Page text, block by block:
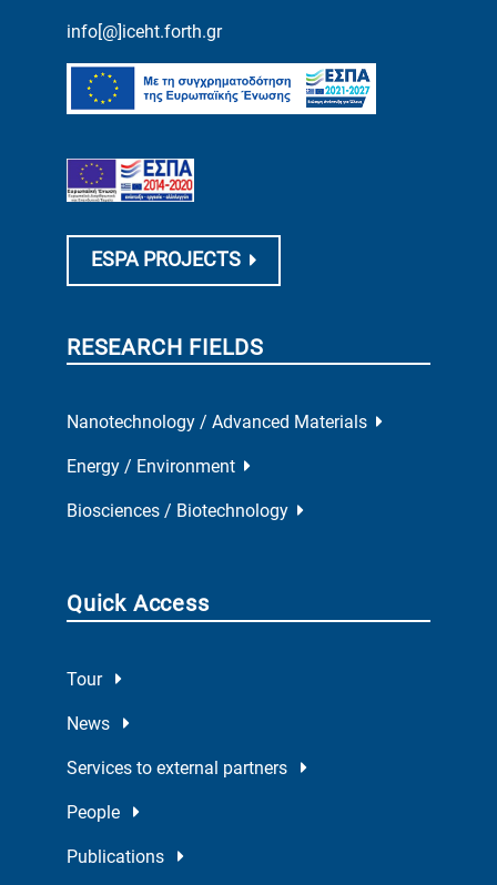
info[@]iceht.forth.gr
ESPA PROJECTS
RESEARCH FIELDS
Nanotechnology / Advanced Materials
Energy / Environment
Biosciences / Biotechnology
Quick Access
Tour
News
Services to external partners
People
Publications